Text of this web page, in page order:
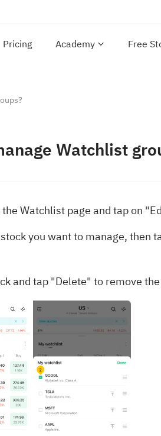
Pricing Academy Free
Watchlist
Watchlist page and tap on
you want to manage,
and tap "Delete" to remove